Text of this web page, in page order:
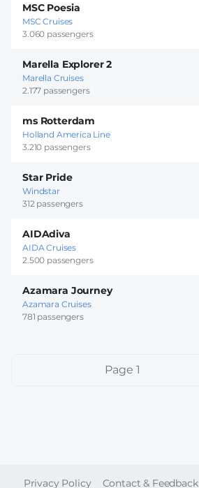
MSC Poesia
MSC Cruises
3.060 passengers
Marella Explorer 2
Marella Cruises
2.177 passengers
ms Rotterdam
Holland America Line
3.210 passengers
Star Pride
Windstar
312 passengers
AIDAdiva
AIDA Cruises
2.500 passengers
Azamara Journey
Azamara Cruises
781 passengers
PaginationPage 1
FOOTER
Privacy Policy Contact & Feedback